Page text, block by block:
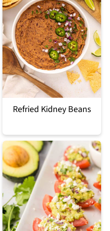
Refried Kidney Beans